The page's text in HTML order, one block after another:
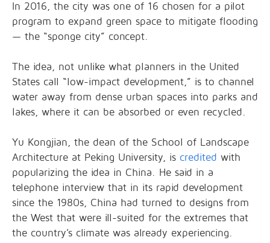
In 2016, the city was one of 16 chosen for a pilot
program to expand green space to mitigate flooding
— the “sponge city” concept.
The idea, not unlike what planners in the United
States call “low-impact development,” is to channel
water away from dense urban spaces into parks and
lakes, where it can be absorbed or even recycled.
Yu Kongjian, the dean of the School of Landscape
Architecture at Peking University, is credited with
popularizing the idea in China. He said in a
telephone interview that in its rapid development
since the 1980s, China had turned to designs from
the West that were ill-suited for the extremes that
the country’s climate was already experiencing.